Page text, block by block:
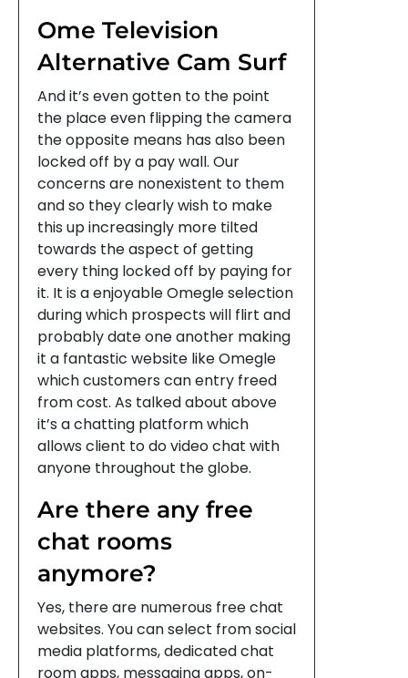
Ome Television
Alternative Cam Surf
And it’s even gotten to the point
the place even flipping the camera
the opposite means has also been
locked off by a pay wall. Our
concerns are nonexistent to them
and so they clearly wish to make
this up increasingly more tilted
towards the aspect of getting
every thing locked off by paying for
it. It is a enjoyable Omegle selection
during which prospects will flirt and
probably date one another making
it a fantastic website like Omegle
which customers can entry freed
from cost. As talked about above
it’s a chatting platform which
allows client to do video chat with
anyone throughout the globe.
Are there any free
chat rooms
anymore?
Yes, there are numerous free chat
websites. You can select from social
media platforms, dedicated chat
room apps, messaging apps, on-